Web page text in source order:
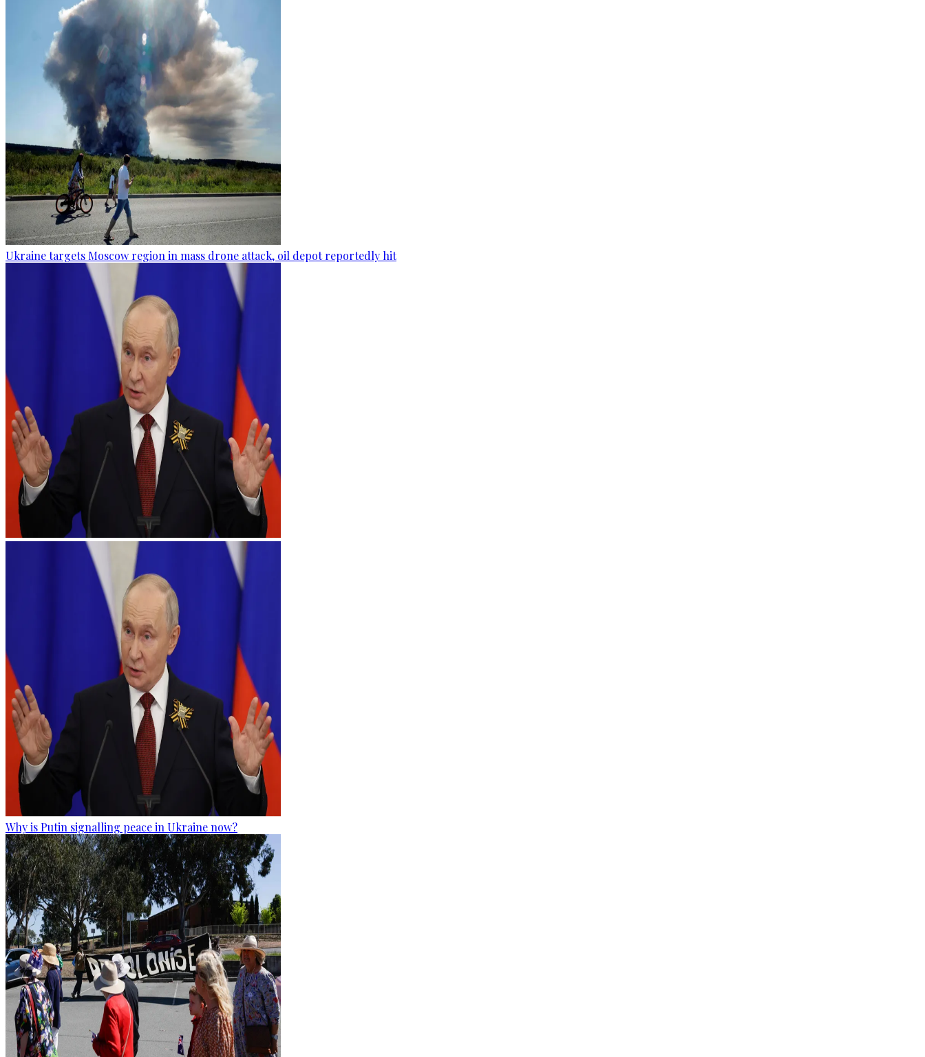
Ukraine targets Moscow region in mass drone attack, oil depot reportedly hit
Why is Putin signalling peace in Ukraine now?